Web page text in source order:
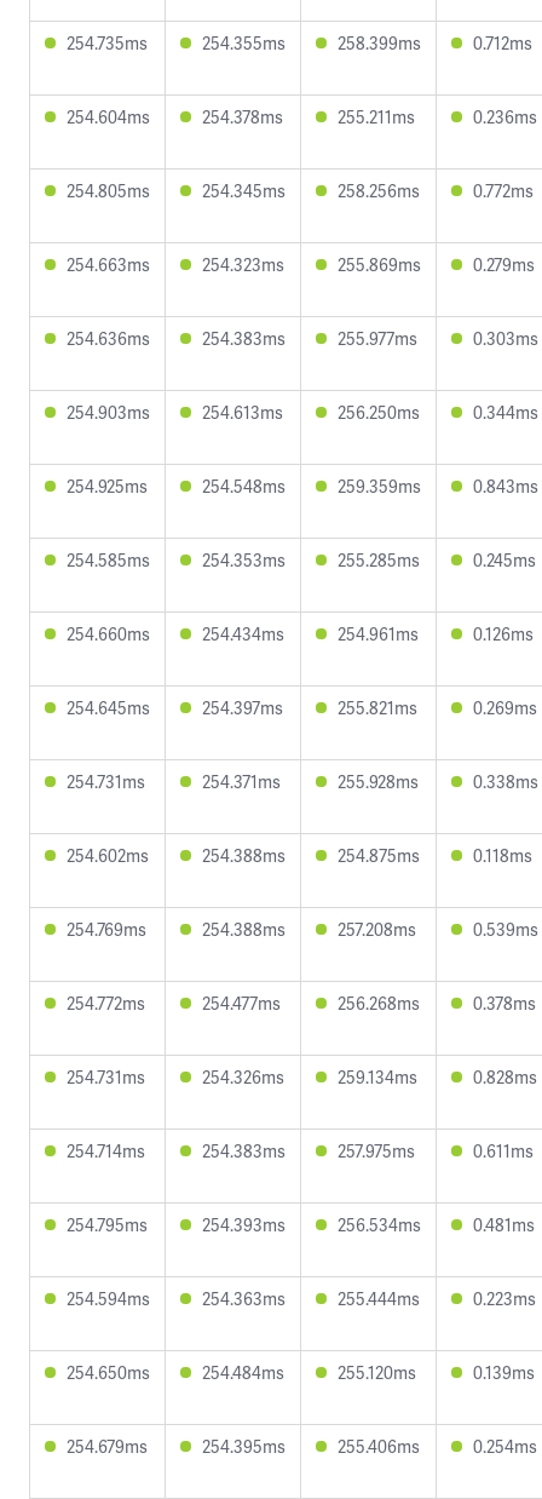
254.735ms 254.355ms 258.399ms 0.712ms
254.604ms 254.378ms 255.211ms 0.236ms
254.805ms 254.345ms 258.256ms 0.772ms
254.663ms 254.323ms 255.869ms 0.279ms
254.636ms 254.383ms 255.977ms 0.303ms
254.903ms 254.613ms 256.250ms 0.344ms
254.925ms 254.548ms 259.359ms 0.843ms
254.585ms 254.353ms 255.285ms 0.245ms
254.660ms 254.434ms 254.961ms 0.126ms
254.645ms 254.397ms 255.821ms 0.269ms
254.731ms 254.371ms 255.928ms 0.338ms
254.602ms 254.388ms 254.875ms 0.118ms
254.769ms 254.388ms 257.208ms 0.539ms
254.772ms 254.477ms 256.268ms 0.378ms
254.731ms 254.326ms 259.134ms 0.828ms
254.714ms 254.383ms 257.975ms 0.611ms
254.795ms 254.393ms 256.534ms 0.481ms
254.594ms 254.363ms 255.444ms 0.223ms
254.650ms 254.484ms 255.120ms 0.139ms
254.679ms 254.395ms 255.406ms 0.254ms